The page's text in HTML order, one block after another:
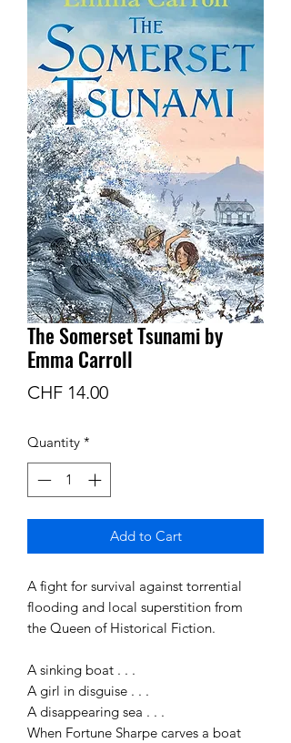
The Somerset Tsunami by
Emma Carroll
CHF 14.00Price
Quantity *
Add to Cart
A fight for survival against torrential
flooding and local superstition from
the Queen of Historical Fiction.
A sinking boat . . .
A girl in disguise . . .
A disappearing sea . . .
When Fortune Sharpe carves a boat